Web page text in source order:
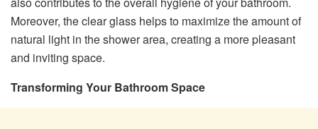
Moreover, the clear glass helps to maximize the amount of
natural light in the shower area, creating a more pleasant
and inviting space.
Transforming Your Bathroom Space